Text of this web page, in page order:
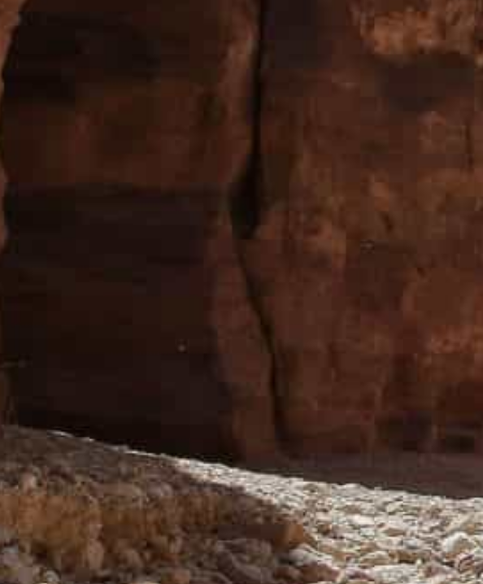
which has seen a decline in tourists traffic due to the Covid-19 pandemic.
A total of 236,088 tourists of all nationalities visited the city, including
Arabs 11,615 and 84,776 Jordanians, according to Petra Development
(PDTRA) statistics.
The city, the figures further revealed, received the majority of its
nationalities, in the fourth quarter of 2021, which is an indicator of the
impact of the Covid-19 pandemic.
“There are strong indications that tourism is resuming its normal form
He expressed hope that the growth of tourism traffic to the city would
PDTRA is on the verge of completing several projects that would serve
City, which, due to the pandemic, has suffered a significant decline in